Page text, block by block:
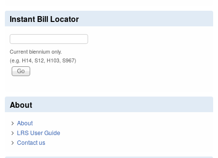
Instant Bill Locator
Current biennium only.
(e.g. H14, S12, H103, S967)
About
About
LRS User Guide
Contact us